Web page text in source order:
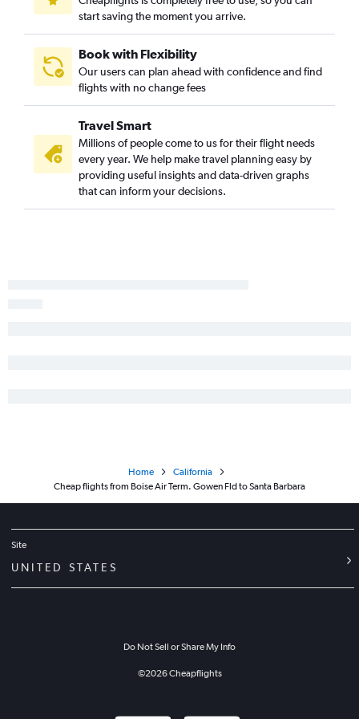
Spokane to Fresno flights
Spokane to Medford flights
Spokane to Sacramento flights
Boise to Oakland flights
Jackson to Ontario flights
Idaho Falls to Santa Ana flights
Idaho Falls to San Francisco flights
start saving the moment you arrive.
Book with Flexibility
Our users can plan ahead with confidence and find
flights with no change fees
Travel Smart
Millions of people come to us for their flight needs
every year. We help make travel planning easy by
providing useful insights and data-driven graphs
that can inform your decisions.
Home
California
Cheap flights from Boise Air Term. Gowen Fld to Santa Barbara
Site
UNITED STATES
Do Not Sell or Share My Info
©2026Cheapflights